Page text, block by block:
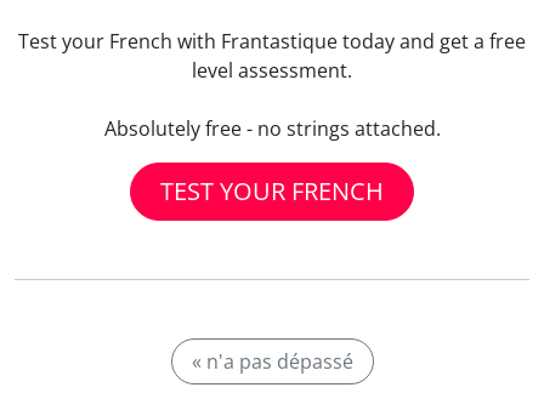
Test your French with Frantastique today and get a free
level assessment.
Absolutely free - no strings attached.
TEST YOUR FRENCH
« n'a pas dépassé